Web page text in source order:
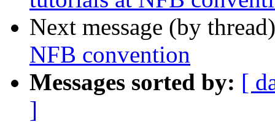
Next message (by
NFB convention
Messages sorted by: [
]